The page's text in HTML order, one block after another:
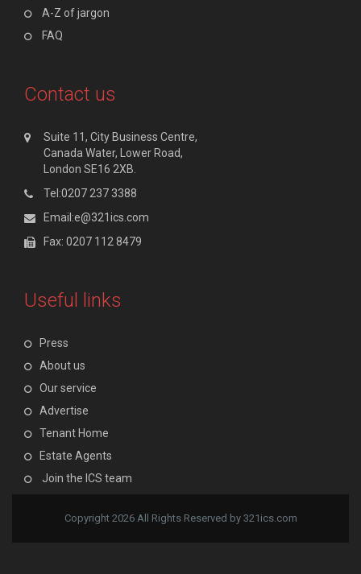
A-Z of jargon
FAQ
Contact us
Suite 11, City Business Centre,
Canada Water, Lower Road,
London SE16 2XB.
Tel:0207 237 3388
Email:e@321ics.com
Fax: 0207 112 8479
Useful links
Press
About us
Our service
Advertise
Tenant Home
Estate Agents
Join the ICS team
Copyright 2026 All Rights Reserved by 321ics.com